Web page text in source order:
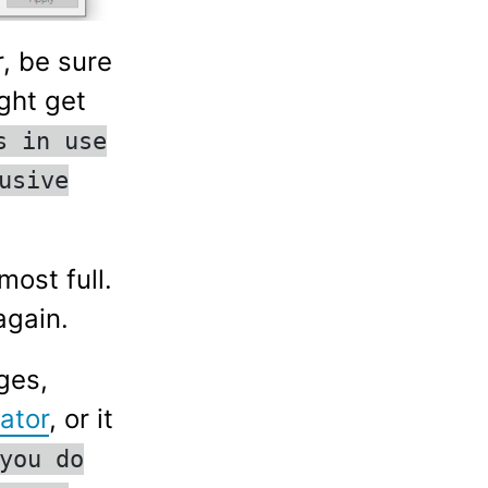
be sure
get
in use
full.
, or it
do